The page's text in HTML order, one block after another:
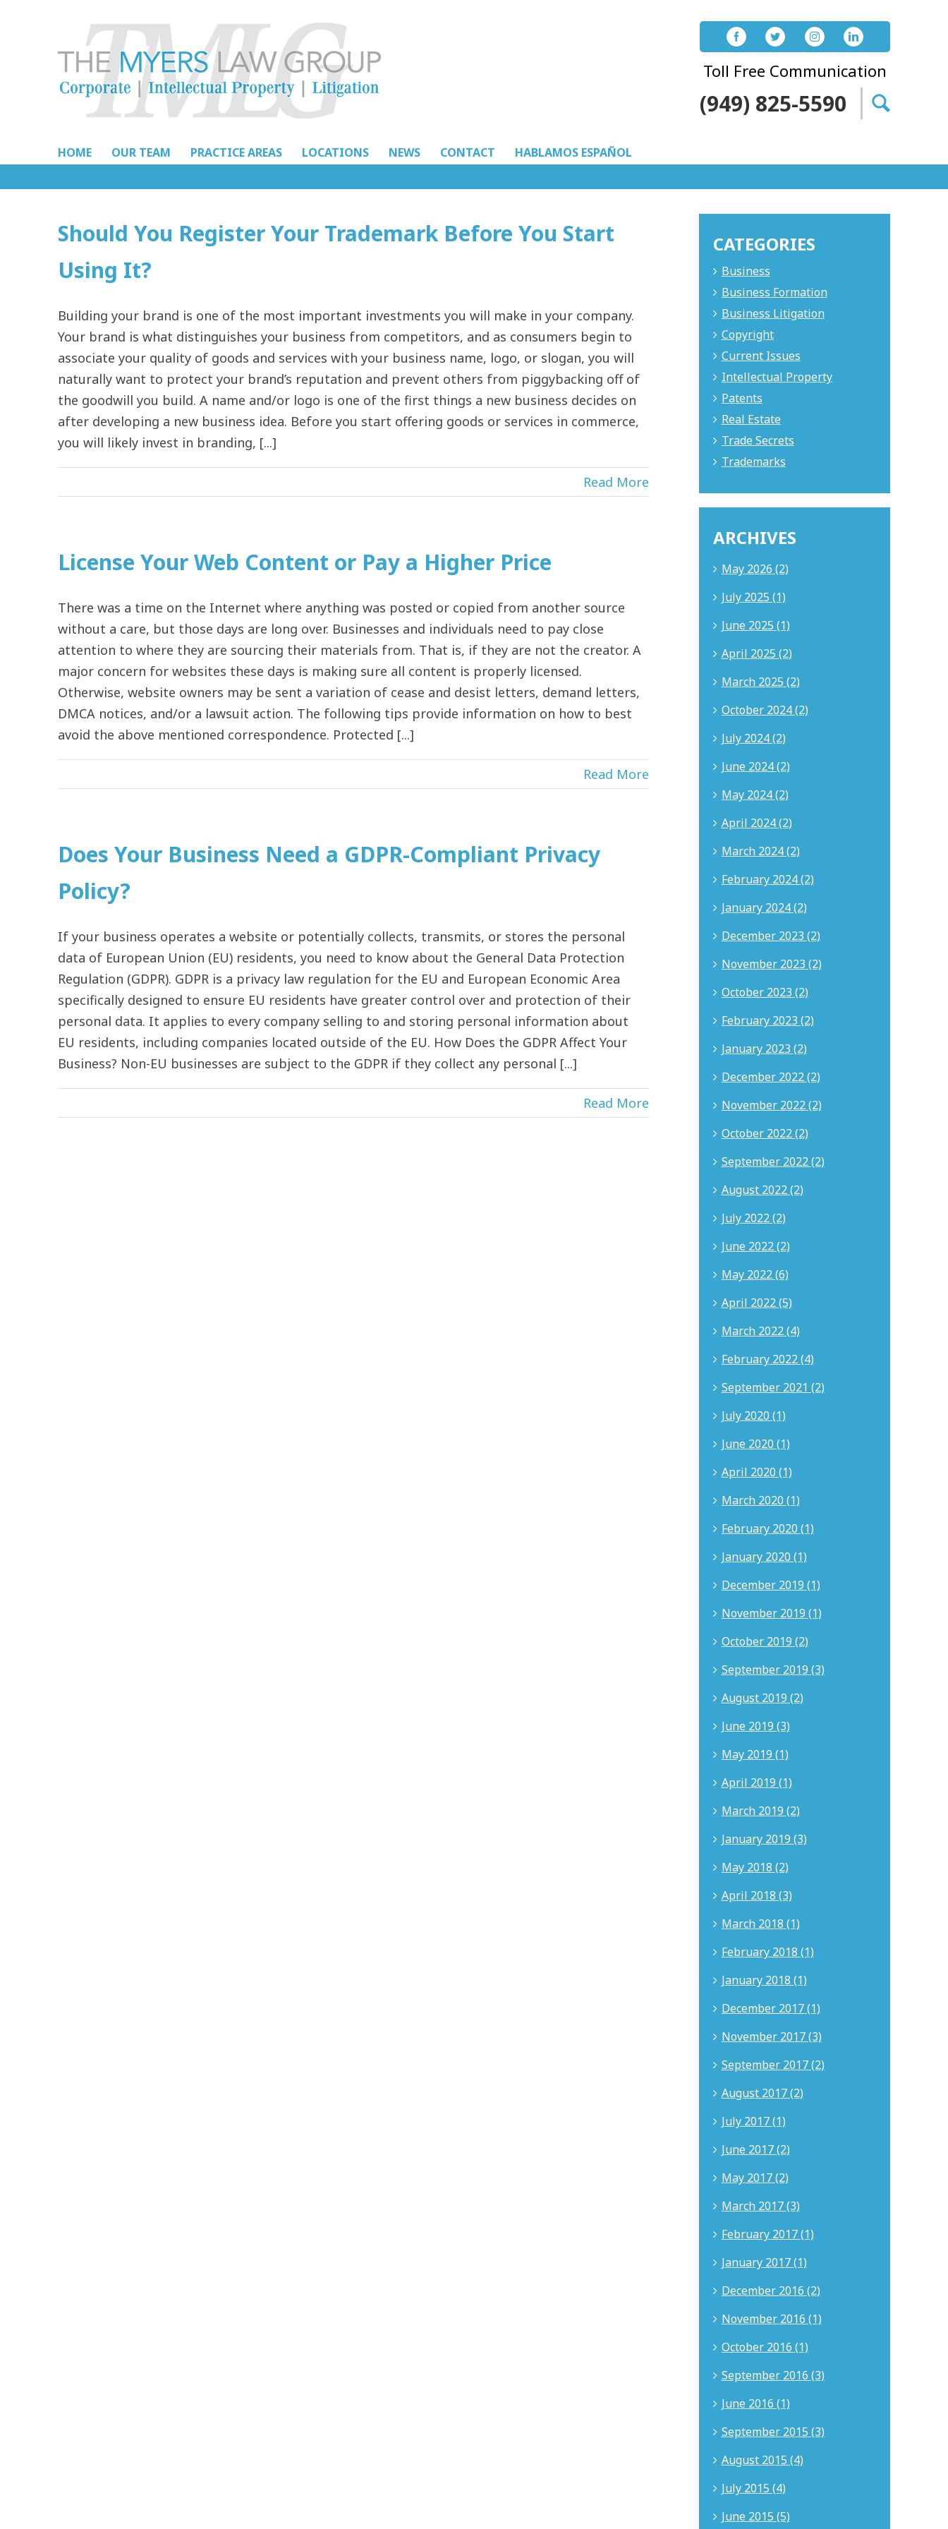
Toll Free Communication
(949) 825-5590
HOME OUR TEAM PRACTICE AREAS LOCATIONS NEWS CONTACT HABLAMOS ESPAÑOL
Should You Register Your Trademark Before You Start
Using It?
Building your brand is one of the most important investments you will make in your company.
Your brand is what distinguishes your business from competitors, and as consumers begin to
associate your quality of goods and services with your business name, logo, or slogan, you will
naturally want to protect your brand’s reputation and prevent others from piggybacking off of
the goodwill you build. A name and/or logo is one of the first things a new business decides on
after developing a new business idea. Before you start offering goods or services in commerce,
you will likely invest in branding, [...]
Read More
License Your Web Content or Pay a Higher Price
There was a time on the Internet where anything was posted or copied from another source
without a care, but those days are long over. Businesses and individuals need to pay close
attention to where they are sourcing their materials from. That is, if they are not the creator. A
major concern for websites these days is making sure all content is properly licensed.
Otherwise, website owners may be sent a variation of cease and desist letters, demand letters,
DMCA notices, and/or a lawsuit action. The following tips provide information on how to best
avoid the above mentioned correspondence. Protected [...]
Read More
Does Your Business Need a GDPR-Compliant Privacy
Policy?
If your business operates a website or potentially collects, transmits, or stores the personal
data of European Union (EU) residents, you need to know about the General Data Protection
Regulation (GDPR). GDPR is a privacy law regulation for the EU and European Economic Area
specifically designed to ensure EU residents have greater control over and protection of their
personal data. It applies to every company selling to and storing personal information about
EU residents, including companies located outside of the EU. How Does the GDPR Affect Your
Business? Non-EU businesses are subject to the GDPR if they collect any personal [...]
Read More
CATEGORIES
Business
Business Formation
Business Litigation
Copyright
Current Issues
Intellectual Property
Patents
Real Estate
Trade Secrets
Trademarks
ARCHIVES
May 2026 (2)
July 2025 (1)
June 2025 (1)
April 2025 (2)
March 2025 (2)
October 2024 (2)
July 2024 (2)
June 2024 (2)
May 2024 (2)
April 2024 (2)
March 2024 (2)
February 2024 (2)
January 2024 (2)
December 2023 (2)
November 2023 (2)
October 2023 (2)
February 2023 (2)
January 2023 (2)
December 2022 (2)
November 2022 (2)
October 2022 (2)
September 2022 (2)
August 2022 (2)
July 2022 (2)
June 2022 (2)
May 2022 (6)
April 2022 (5)
March 2022 (4)
February 2022 (4)
September 2021 (2)
July 2020 (1)
June 2020 (1)
April 2020 (1)
March 2020 (1)
February 2020 (1)
January 2020 (1)
December 2019 (1)
November 2019 (1)
October 2019 (2)
September 2019 (3)
August 2019 (2)
June 2019 (3)
May 2019 (1)
April 2019 (1)
March 2019 (2)
January 2019 (3)
May 2018 (2)
April 2018 (3)
March 2018 (1)
February 2018 (1)
January 2018 (1)
December 2017 (1)
November 2017 (3)
September 2017 (2)
August 2017 (2)
July 2017 (1)
June 2017 (2)
May 2017 (2)
March 2017 (3)
February 2017 (1)
January 2017 (1)
December 2016 (2)
November 2016 (1)
October 2016 (1)
September 2016 (3)
June 2016 (1)
September 2015 (3)
August 2015 (4)
July 2015 (4)
June 2015 (5)